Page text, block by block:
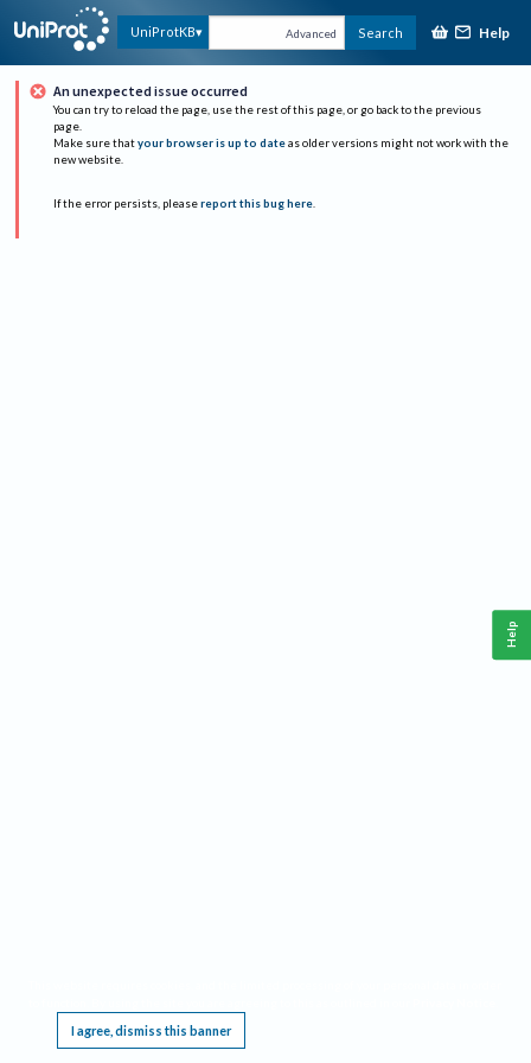
UniProtKB Advanced Search Help
An unexpected issue occurred
You can try to reload the page, use the rest of this page, or go back to the previous
page.
Make sure that your browser is up to date as older versions might not work with the
new website.
If the error persists, please report this bug here.
I agree, dismiss this banner
Help